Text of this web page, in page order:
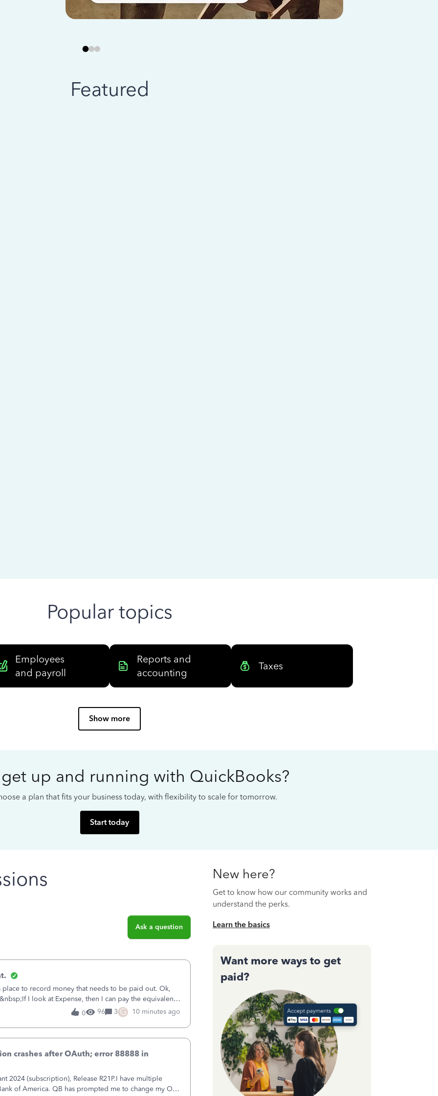
Featured
Popular topics
Employees
and payroll
Reports and
accounting
Taxes
Show more
up and running with QuickBooks?
a plan that fits your business today, with flexibility to scale for tomorrow.
Start today
Ask a question
to record money that needs to be paid out. Ok,
I look at Expense, then I can pay the equivalent
not reduce
0 96 3 G 10 minutes ago
crashes after OAuth; error 88888 in
2024 (subscription), Release R21P.I have multiple
of America. QB has prompted me to change my OLB
New here?
Get to know how our community works and
understand the perks.
Learn the basics
Want more ways to get
paid?